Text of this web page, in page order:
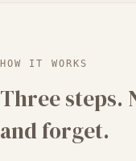
HOW IT WORKS
Three steps.
and forget.